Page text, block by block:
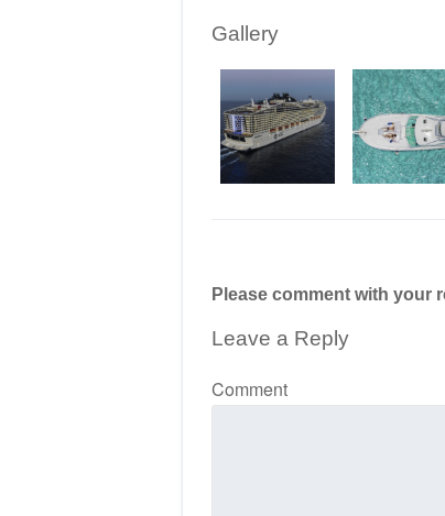
Gallery
Please comment with your
Leave a Reply
Comment